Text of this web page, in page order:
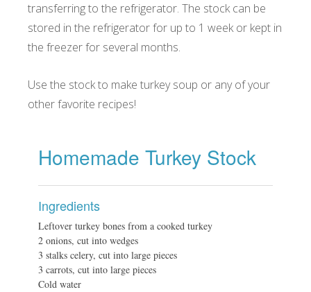
transferring to the refrigerator. The stock can be
stored in the refrigerator for up to 1 week or kept in
the freezer for several months.
Use the stock to make turkey soup or any of your
other favorite recipes!
Homemade Turkey Stock
Ingredients
Leftover turkey bones from a cooked turkey
2 onions, cut into wedges
3 stalks celery, cut into large pieces
3 carrots, cut into large pieces
Cold water